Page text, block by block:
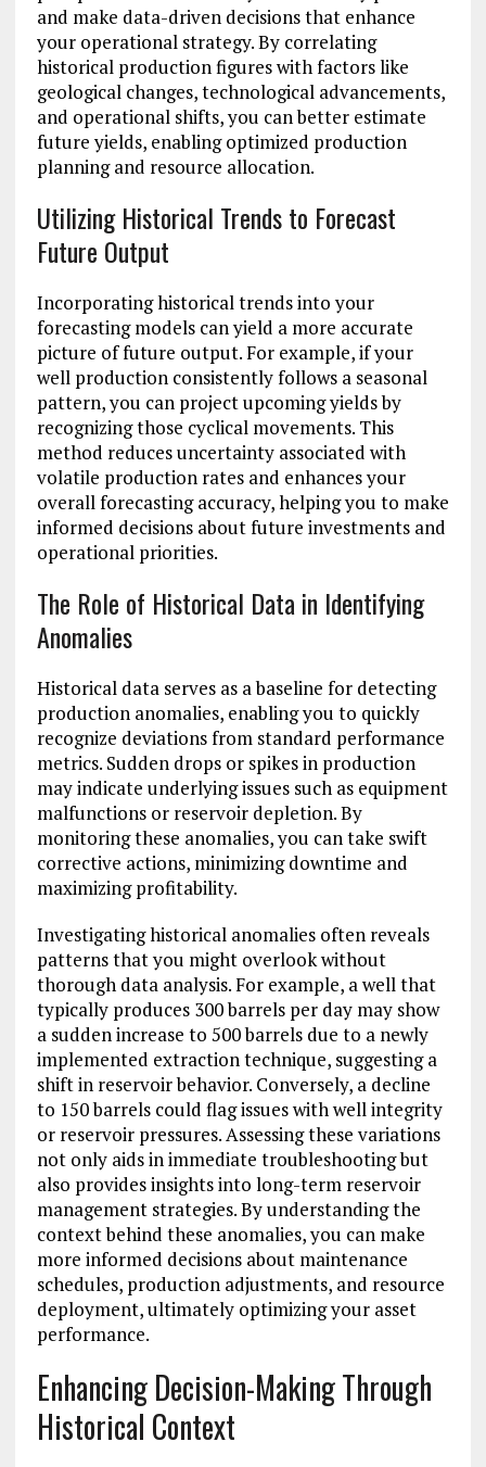
and make data-driven decisions that enhance
your operational strategy. By correlating
historical production figures with factors like
geological changes, technological advancements,
and operational shifts, you can better estimate
future yields, enabling optimized production
planning and resource allocation.
Utilizing Historical Trends to Forecast
Future Output
Incorporating historical trends into your
forecasting models can yield a more accurate
picture of future output. For example, if your
well production consistently follows a seasonal
pattern, you can project upcoming yields by
recognizing those cyclical movements. This
method reduces uncertainty associated with
volatile production rates and enhances your
overall forecasting accuracy, helping you to make
informed decisions about future investments and
operational priorities.
The Role of Historical Data in Identifying
Anomalies
Historical data serves as a baseline for detecting
production anomalies, enabling you to quickly
recognize deviations from standard performance
metrics. Sudden drops or spikes in production
may indicate underlying issues such as equipment
malfunctions or reservoir depletion. By
monitoring these anomalies, you can take swift
corrective actions, minimizing downtime and
maximizing profitability.
Investigating historical anomalies often reveals
patterns that you might overlook without
thorough data analysis. For example, a well that
typically produces 300 barrels per day may show
a sudden increase to 500 barrels due to a newly
implemented extraction technique, suggesting a
shift in reservoir behavior. Conversely, a decline
to 150 barrels could flag issues with well integrity
or reservoir pressures. Assessing these variations
not only aids in immediate troubleshooting but
also provides insights into long-term reservoir
management strategies. By understanding the
context behind these anomalies, you can make
more informed decisions about maintenance
schedules, production adjustments, and resource
deployment, ultimately optimizing your asset
performance.
Enhancing Decision-Making Through
Historical Context